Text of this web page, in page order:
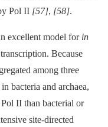
Pol II [57], [58].
excellent model for in
Because
among three
bacteria and archaea,
II than bacterial or
site-directed